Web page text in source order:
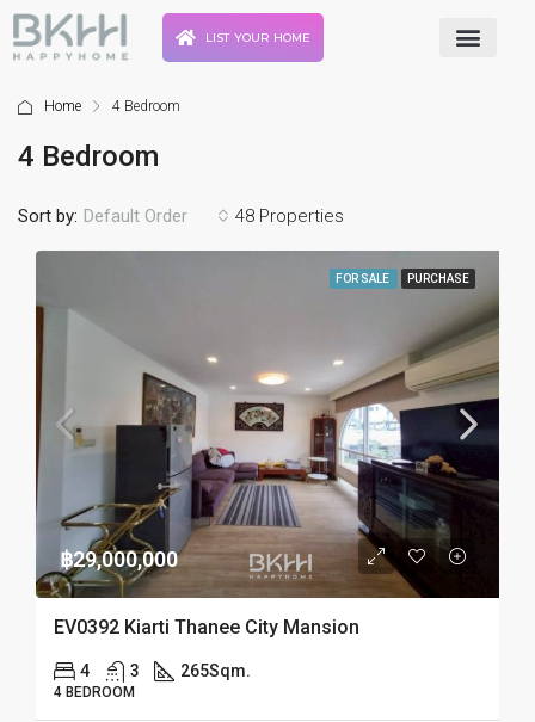
LIST YOUR HOME
Home 4 Bedroom
4 Bedroom
48 Properties
Sort by: Default Order
FOR SALE PURCHASE
฿29,000,000
EV0392 Kiarti Thanee City Mansion
4 3 265Sqm.
4 BEDROOM